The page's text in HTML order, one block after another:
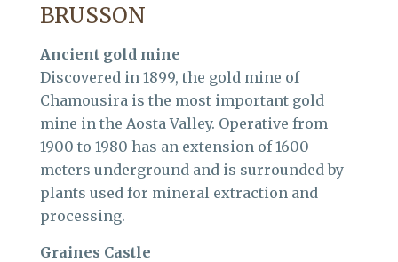
BRUSSON
Ancient gold mine
Discovered in 1899, the gold mine of
Chamousira is the most important gold
mine in the Aosta Valley. Operative from
1900 to 1980 has an extension of 1600
meters underground and is surrounded by
plants used for mineral extraction and
processing.
Graines Castle